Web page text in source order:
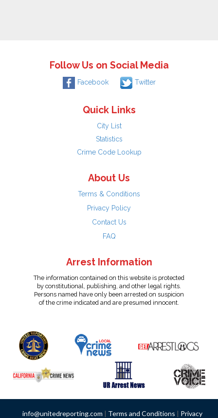
Follow Us on Social Media
Facebook Twitter
Quick Links
City List
Statistics
Crime Code Lookup
About Us
Terms & Conditions
Privacy Policy
Contact Us
FAQ
Arrest Information
The information contained on this website is protected
by constitutional, publishing, and other legal rights.
Persons named have only been arrested on suspicion
of the crime indicated and are presumed innocent.
info@unitedreporting.com | Terms and Conditions | Privacy